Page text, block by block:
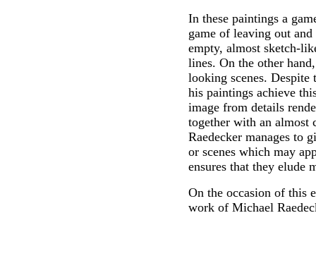
In these paintings a
game of leaving out
empty, almost sketch-
lines. On the other
looking scenes.
his paintings achieve
image from details
together with an almost
Raedecker manages to
or scenes which may
ensures that they elude
On the occasion of this
work of Michael